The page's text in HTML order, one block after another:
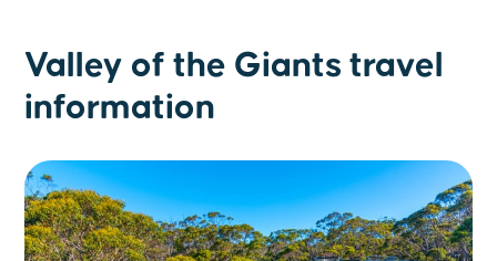
Valley of the Giants travel
information